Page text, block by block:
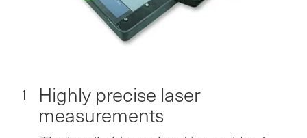
Highly precise laser
measurements